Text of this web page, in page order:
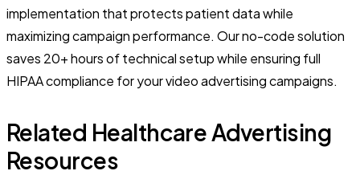
implementation that protects patient data while
maximizing campaign performance. Our no-code solution
saves 20+ hours of technical setup while ensuring full
HIPAA compliance for your video advertising campaigns.
Related Healthcare Advertising
Resources